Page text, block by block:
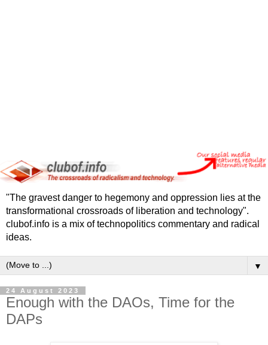
"The gravest danger to hegemony and oppression lies at the
transformational crossroads of liberation and technology".
clubof.info is a mix of technopolitics commentary and radical
ideas.
▼
24 August 2023
Enough with the DAOs, Time for the
DAPs